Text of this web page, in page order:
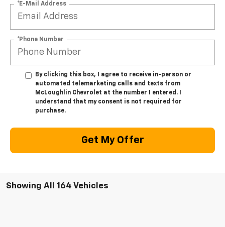
*E-Mail Address
*Phone Number
By clicking this box, I agree to receive in-person or
automated telemarketing calls and texts from
McLoughlin Chevrolet at the number I entered. I
understand that my consent is not required for
purchase.
Get My Offer
Showing All 164 Vehicles